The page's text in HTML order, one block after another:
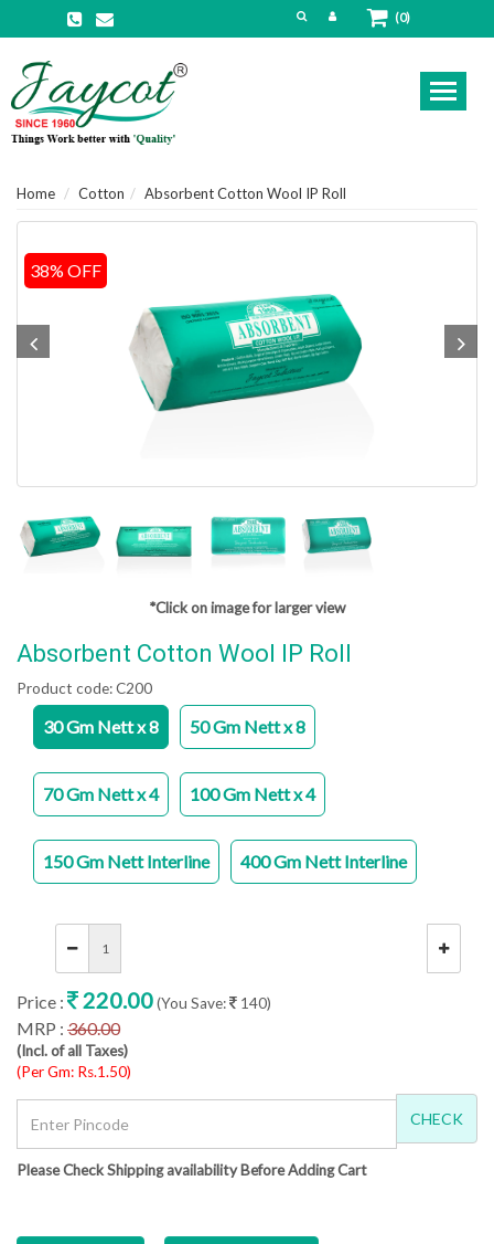
(0)
Toggle
Home Cotton Absorbent Cotton Wool IP Roll
38% OFF
*Click on image for larger view
Absorbent Cotton Wool IP Roll
Product code:C200
30 Gm Nett x 8 50 Gm Nett x 8
70 Gm Nett x 4 100 Gm Nett x 4
150 Gm Nett Interline 400 Gm Nett Interline
Price : 220.00(You Save: 140)
MRP : 360.00
(Incl. of all Taxes)
(Per Gm: Rs.1.50)
CHECK
Please Check Shipping availability Before Adding Cart